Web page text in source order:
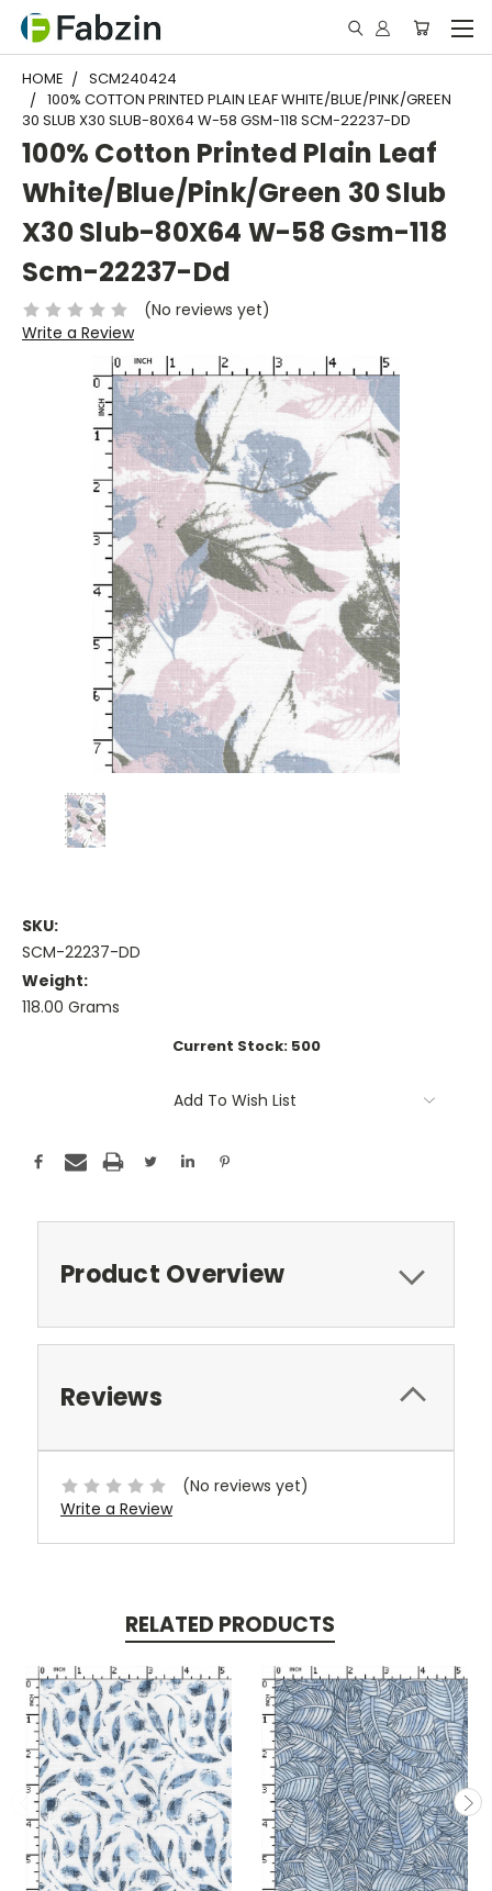
HOME
SCM240424
100% COTTON PRINTED PLAIN LEAF WHITE/BLUE/PINK/GREEN
30 SLUB X30 SLUB-80X64 W-58 GSM-118 SCM-22237-DD
100% Cotton Printed Plain Leaf
White/Blue/Pink/Green 30 Slub
X30 Slub-80X64 W-58 Gsm-118
Scm-22237-Dd
(No reviews yet)
Write a Review
SKU:
SCM-22237-DD
Weight:
118.00 Grams
Current Stock: 500
Add To Wish List
Product Overview
Reviews
(No reviews yet)
Write a Review
RELATED PRODUCTS